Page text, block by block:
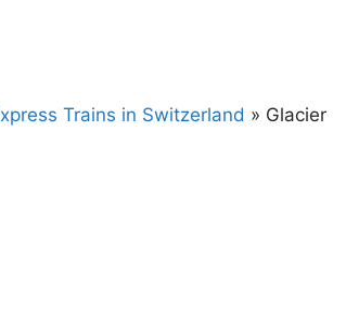
Trains in Switzerland » Glacier